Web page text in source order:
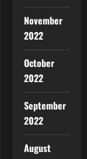
November
2022
October
2022
September
2022
August